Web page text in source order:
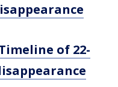
of 22-